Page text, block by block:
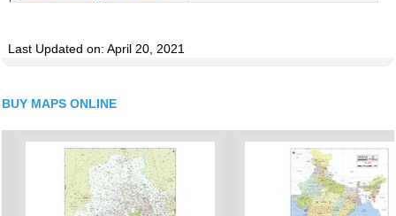
Last Updated on: April 20, 2021
BUY MAPS ONLINE